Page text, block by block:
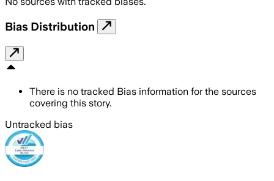
Bias Distribution
There is no tracked Bias information for the sources
covering this story.
Untracked bias